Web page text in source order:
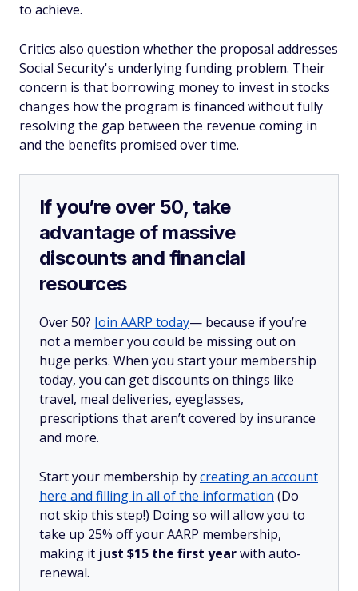
to achieve.
Critics also question whether the proposal addresses
Social Security's underlying funding problem. Their
concern is that borrowing money to invest in stocks
changes how the program is financed without fully
resolving the gap between the revenue coming in
and the benefits promised over time.
If you’re over 50, take
advantage of massive
discounts and financial
resources
Over 50? Join AARP today— because if you’re
not a member you could be missing out on
huge perks. When you start your membership
today, you can get discounts on things like
travel, meal deliveries, eyeglasses,
prescriptions that aren’t covered by insurance
and more.
Start your membership bycreating an account
here and filling in all of the information (Do
not skip this step!) Doing so will allow you to
take up 25% off your AARP membership,
making it just $15 the first yearwith auto-
renewal.